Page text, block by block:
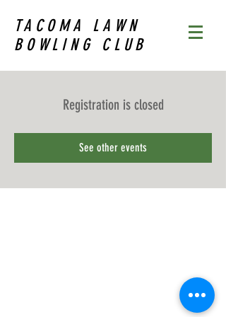
TACOMA LAWN
BOWLING CLUB
Registration is closed
See other events